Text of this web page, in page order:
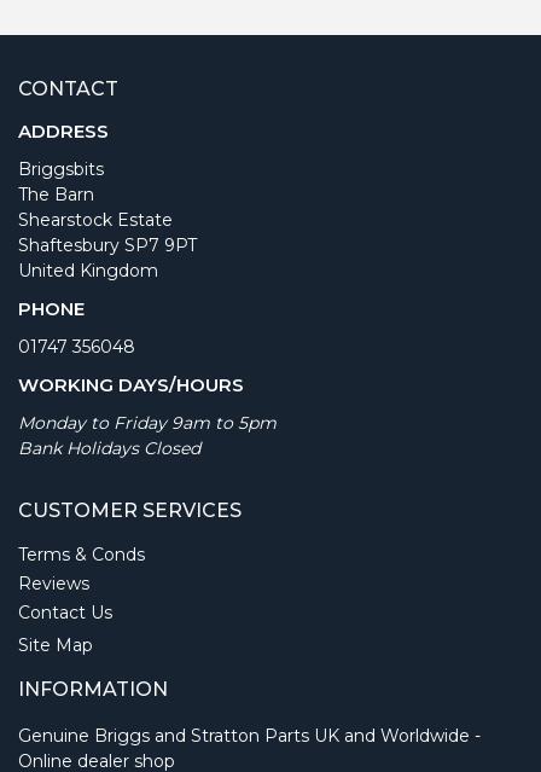
CONTACT
ADDRESS
Briggsbits
The Barn
Shearstock Estate
Shaftesbury SP7 9PT
United Kingdom
PHONE
01747 356048
WORKING DAYS/HOURS
Monday to Friday 9am to 5pm
Bank Holidays Closed
CUSTOMER SERVICES
Terms & Conds
Reviews
Contact Us
Site Map
INFORMATION
Genuine Briggs and Stratton Parts UK and Worldwide -
Online dealer shop